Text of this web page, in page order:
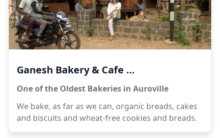
Ganesh Bakery & Cafe
One of the Oldest Bakeries in Auroville
We bake, as far as we can, organic breads, cakes
and biscuits and wheat-free cookies and breads.